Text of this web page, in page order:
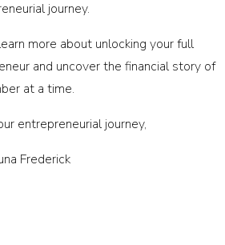
journey.
more about unlocking your full
and uncover the financial story of
at a time.
entrepreneurial journey,
Frederick